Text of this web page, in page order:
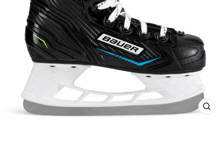
Close